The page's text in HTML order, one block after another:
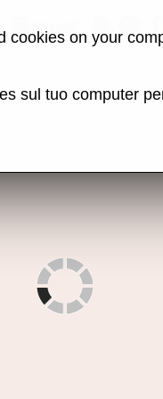
Game
link: comg080
cookies on your
sul tuo computer